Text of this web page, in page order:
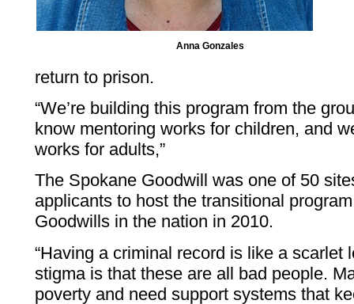
Anna Gonzales
return to prison.
“We’re building this program from the
know mentoring works for children, and
works for adults,”
The Spokane Goodwill was one of 50
applicants to host the transitional
Goodwills in the nation in 2010.
“Having a criminal record is like a scarlet
stigma is that these are all bad people.
poverty and need support systems that